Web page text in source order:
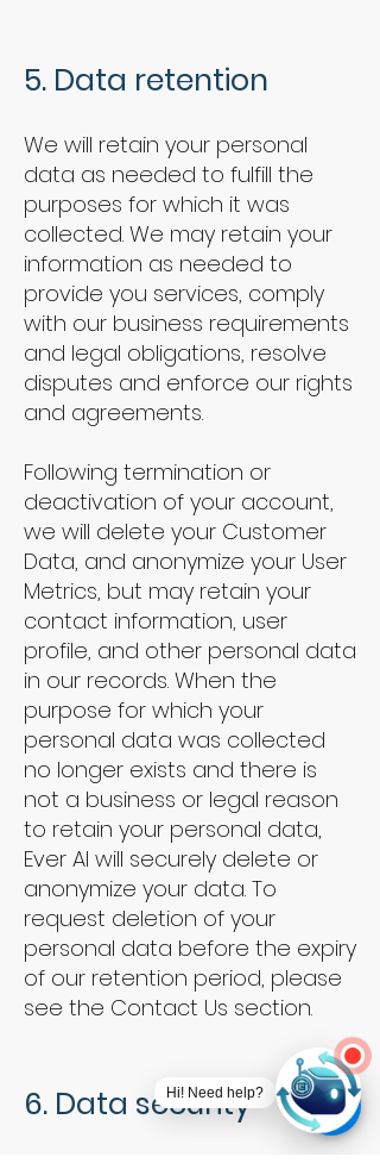
5. Data retention
We will retain your personal
data as needed to fulfill the
purposes for which it was
collected. We may retain your
information as needed to
provide you services, comply
with our business requirements
and legal obligations, resolve
disputes and enforce our rights
and agreements.
Following termination or
deactivation of your account,
we will delete your Customer
Data, and anonymize your User
Metrics, but may retain your
contact information, user
profile, and other personal data
in our records. When the
purpose for which your
personal data was collected
no longer exists and there is
not a business or legal reason
to retain your personal data,
Ever AI will securely delete or
anonymize your data. To
request deletion of your
personal data before the expiry
of our retention period, please
see the Contact Us section.
6. Data security
Hi! Need help?